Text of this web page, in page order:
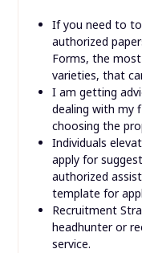
If you need to
authorized
Forms, the
varieties, that
I am getting
dealing with my
choosing the
Individuals
apply for
authorized
template for
Recruitment
headhunter or
service.